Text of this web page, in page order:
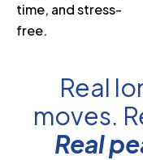
time, and stress-
free.
Real
moves.
Real